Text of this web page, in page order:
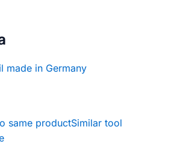
made in Germany
same productSimilar tool